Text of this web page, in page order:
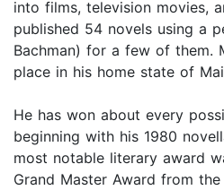
into films, television movies,
published 54 novels using a
Bachman) for a few of them.
place in his home state of
He has won about every
beginning with his 1980
most notable literary award
Grand Master Award from